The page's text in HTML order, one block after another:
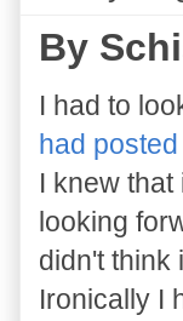
By
I had to
had posted
I knew
looking
didn't think
Ironically I